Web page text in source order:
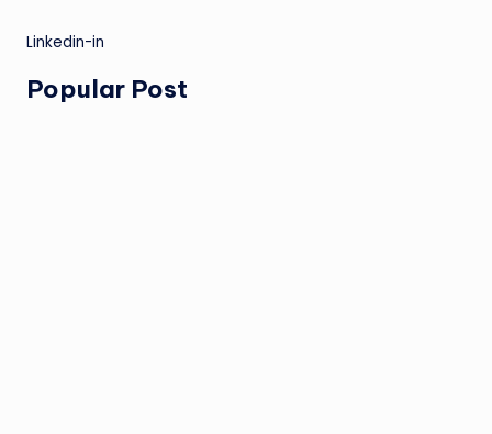
Linkedin-in
Popular Post